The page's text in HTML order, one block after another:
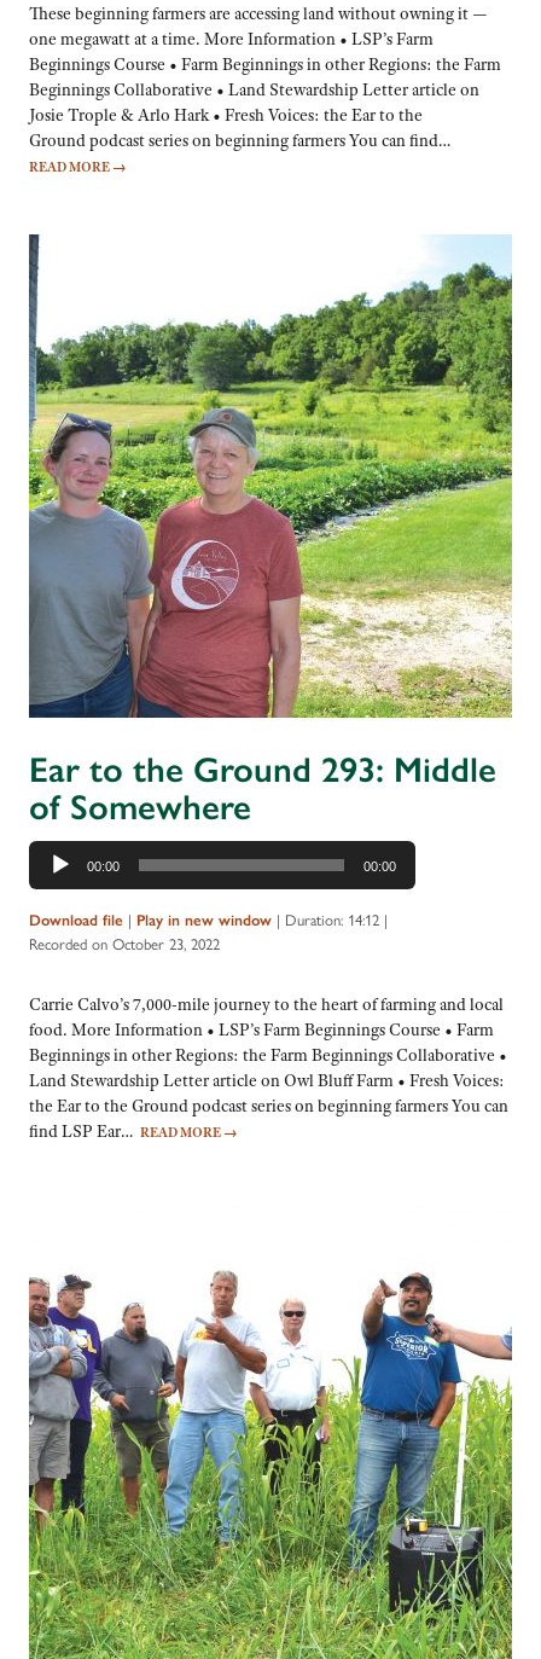
These beginning farmers are accessing land without owning it —
one megawatt at a time. More Information • LSP’s Farm
Beginnings Course • Farm Beginnings in other Regions: the Farm
Beginnings Collaborative • Land Stewardship Letter article on
Josie Trople & Arlo Hark • Fresh Voices: the Ear to the
Ground podcast series on beginning farmers You can find…
READ MORE →
Ear to the Ground 293: Middle
of Somewhere
Audio
Player
00:00 00:00
Download file | Play in new window | Duration: 14:12 |
Recorded on October 23, 2022
Carrie Calvo’s 7,000-mile journey to the heart of farming and local
food. More Information • LSP’s Farm Beginnings Course • Farm
Beginnings in other Regions: the Farm Beginnings Collaborative •
Land Stewardship Letter article on Owl Bluff Farm • Fresh Voices:
the Ear to the Ground podcast series on beginning farmers You can
find LSP Ear… READ MORE →